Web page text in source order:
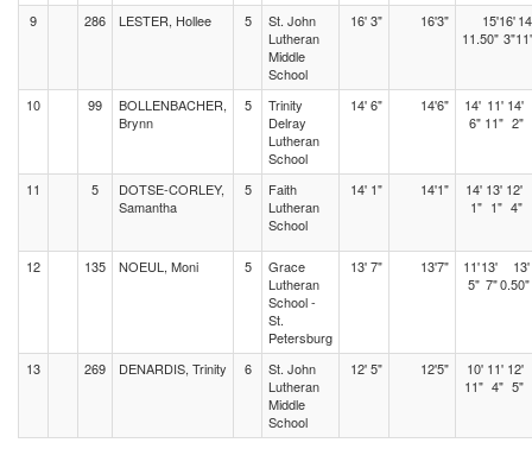
9 286 LESTER, Hollee 5
St. John
Lutheran
Middle
School
16' 3" 16'3"
15'
11.50"
16'
3"
10 99
BOLLENBACHER,
Brynn
5
Trinity
Delray
Lutheran
School
14' 6" 14'6"
14'
6"
11'
11"
14'
2"
11 5
DOTSE-CORLEY,
Samantha
5
Faith
Lutheran
School
14' 1" 14'1"
14'
1"
13'
1"
12'
4"
12 135 NOEUL, Moni 5
Grace
Lutheran
School -
St.
Petersburg
13' 7" 13'7"
11'
5"
13'
7"
13'
0.50"
13 269 DENARDIS, Trinity 6
St. John
Lutheran
Middle
School
12' 5" 12'5"
10'
11"
11'
4"
12'
5"